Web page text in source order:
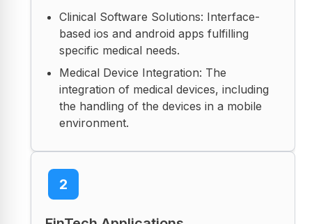
Clinical Software Solutions: Interface-
based ios and android apps fulfilling
specific medical needs.
Medical Device Integration: The
integration of medical devices, including
the handling of the devices in a mobile
environment.
2